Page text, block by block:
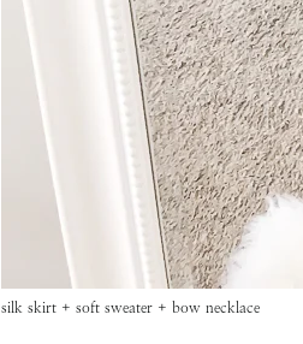
silk skirt + soft sweater + bow necklace